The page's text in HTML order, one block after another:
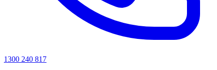
1300 240 817